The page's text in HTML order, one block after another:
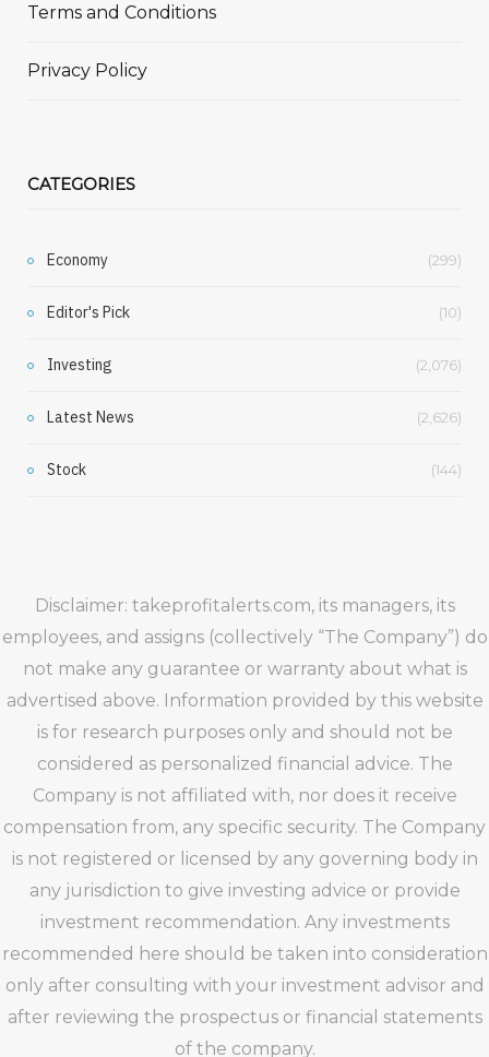
Terms and Conditions
Privacy Policy
CATEGORIES
Economy (299)
Editor's Pick (10)
Investing (2,076)
Latest News (2,626)
Stock (144)
Disclaimer: takeprofitalerts.com, its managers, its
employees, and assigns (collectively “The Company”) do
not make any guarantee or warranty about what is
advertised above. Information provided by this website
is for research purposes only and should not be
considered as personalized financial advice. The
Company is not affiliated with, nor does it receive
compensation from, any specific security. The Company
is not registered or licensed by any governing body in
any jurisdiction to give investing advice or provide
investment recommendation. Any investments
recommended here should be taken into consideration
only after consulting with your investment advisor and
after reviewing the prospectus or financial statements
of the company.